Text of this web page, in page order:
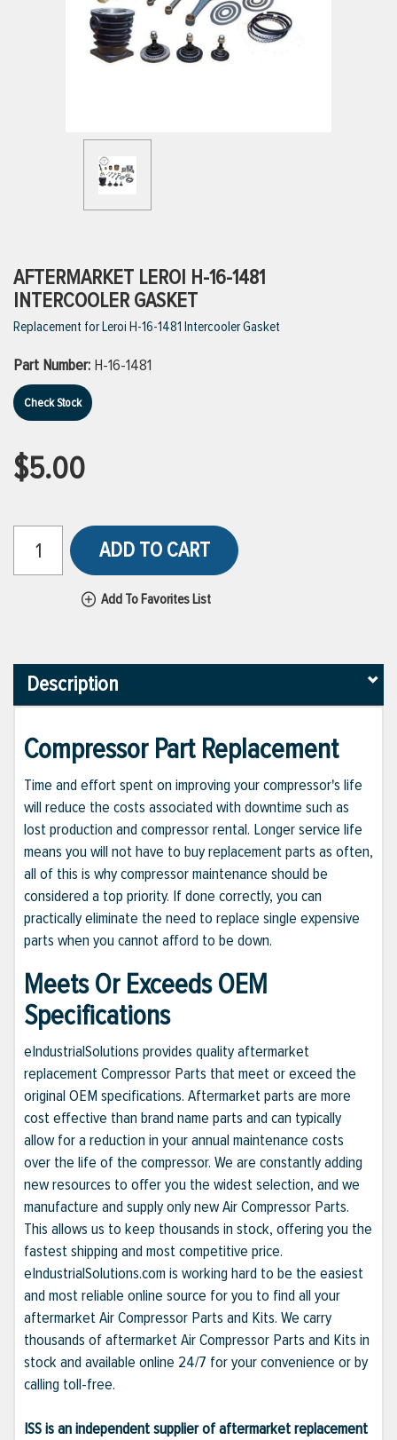
VIEW ALL PRODUCTS
VIEW ALL BRANDS
AFTERMARKET LEROI H-16-1481
INTERCOOLER GASKET
Replacement for Leroi H-16-1481 Intercooler Gasket
Part Number: H-16-1481
Check Stock
$5.00
ADD TO CART
Add To Favorites List
Description
Compressor Part Replacement
Time and effort spent on improving your compressor's life
will reduce the costs associated with downtime such as
lost production and compressor rental. Longer service life
means you will not have to buy replacement parts as often,
all of this is why compressor maintenance should be
considered a top priority. If done correctly, you can
practically eliminate the need to replace single expensive
parts when you cannot afford to be down.
Meets Or Exceeds OEM
Specifications
eIndustrialSolutions provides quality aftermarket
replacement Compressor Parts that meet or exceed the
original OEM specifications. Aftermarket parts are more
cost effective than brand name parts and can typically
allow for a reduction in your annual maintenance costs
over the life of the compressor. We are constantly adding
new resources to offer you the widest selection, and we
manufacture and supply only new Air Compressor Parts.
This allows us to keep thousands in stock, offering you the
fastest shipping and most competitive price.
eIndustrialSolutions.com is working hard to be the easiest
and most reliable online source for you to find all your
aftermarket Air Compressor Parts and Kits. We carry
thousands of aftermarket Air Compressor Parts and Kits in
stock and available online 24/7 for your convenience or by
calling toll-free.
ISS is an independent supplier of aftermarket replacement